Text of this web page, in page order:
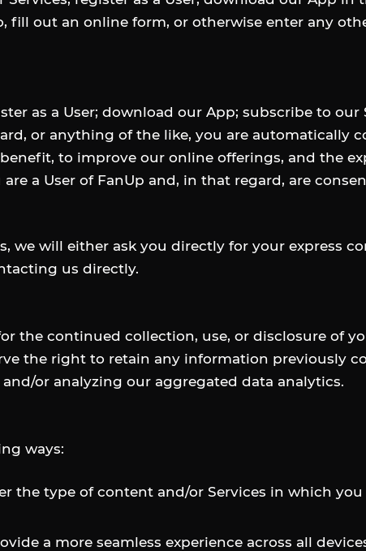
fill out an online form, or otherwise enter any
as a User; download our App; subscribe to our
or anything of the like, you are automatically
to improve our online offerings, and the
a User of FanUp and, in that regard, are
we will either ask you directly for your express
us directly.
the continued collection, use, or disclosure of
the right to retain any information previously
or analyzing our aggregated data analytics.
ways:
the type of content and/or Services in which
a more seamless experience across all